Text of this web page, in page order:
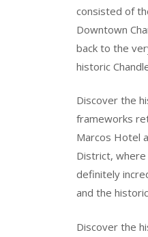
consisted of
Downtown
back to the
historic
Discover the
frameworks
Marcos Hotel
District,
definitely
and the
Discover the